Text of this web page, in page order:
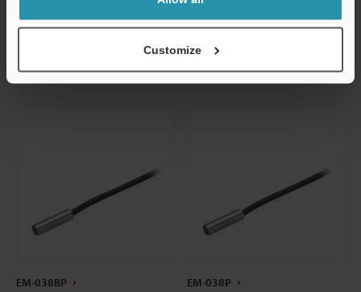
Customize
Manuals Manuals
EM-038BP EM-038P